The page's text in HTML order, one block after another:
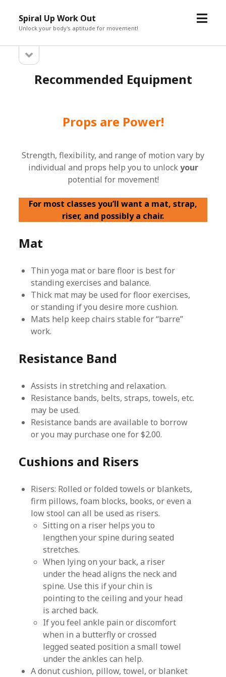
Spiral Up Work Out
Unlock your body's aptitude for movement!
open
Sidebarsidebar
Recommended Equipment
Props are Power!
Strength, flexibility, and range of motion vary by
individual and props help you to unlockyour
potential for movement!
For most classes you’ll want a mat, strap,
riser, and possibly a chair.
Mat
Thin yoga mat or bare floor is best for
standing exercises and balance.
Thick mat may be used for floor exercises,
or standing if you desire more cushion.
Mats help keep chairs stable for “barre”
work.
Resistance Band
Assists in stretching and relaxation.
Resistance bands, belts, straps, towels, etc.
may be used.
Resistance bands are available to borrow
or you may purchase one for $2.00.
Cushions and Risers
Risers: Rolled or folded towels or blankets,
firm pillows, foam blocks, books, or even a
low stool can all be used as risers.
Sitting on a riser helps you to
lengthen your spine during seated
stretches.
When lying on your back, a riser
under the head aligns the neck and
spine. Use this if your chin is
pointing to the ceiling and your head
is arched back.
If you feel ankle pain or discomfort
when in a butterfly or crossed
legged seated position a small towel
under the ankles can help.
A donut cushion, pillow, towel, or blanket